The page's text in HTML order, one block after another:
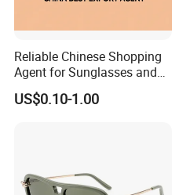
Reliable Chinese Shopping
Agent for Sunglasses and
Pickleballs
US$0.10-1.00